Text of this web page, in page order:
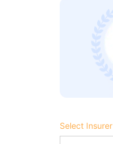
Select Insurer